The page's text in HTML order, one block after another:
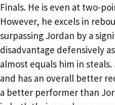
Finals. He is even at two-
However, he excels in
surpassing Jordan by a
disadvantage defensively
almost equals him in
and has an overall better
a better performer than